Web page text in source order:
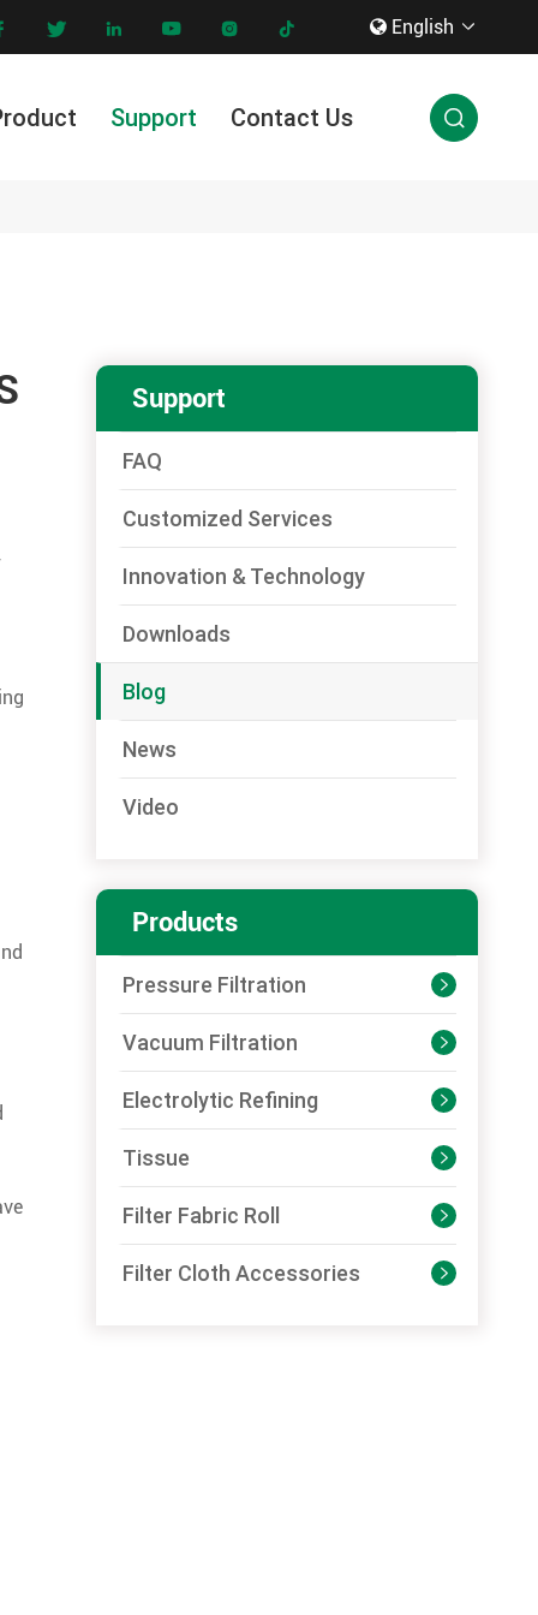
     English 
Support Contact Us 
Support
FAQ
Customized Services
Innovation & Technology
Downloads
Blog
News
Video
Products
Pressure Filtration 
Vacuum Filtration 
Electrolytic Refining 
Tissue 
Filter Fabric Roll 
Filter Cloth Accessories 